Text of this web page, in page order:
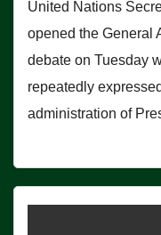
United Nations
opened the General
debate on Tuesday
repeatedly
administration of